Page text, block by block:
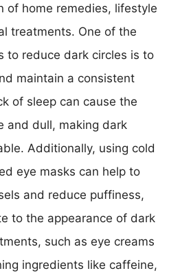
of home remedies, lifestyle
treatments. One of the
to reduce dark circles is to
maintain a consistent
of sleep can cause the
and dull, making dark
Additionally, using cold
eye masks can help to
and reduce puffiness,
to the appearance of dark
such as eye creams
ingredients like caffeine,